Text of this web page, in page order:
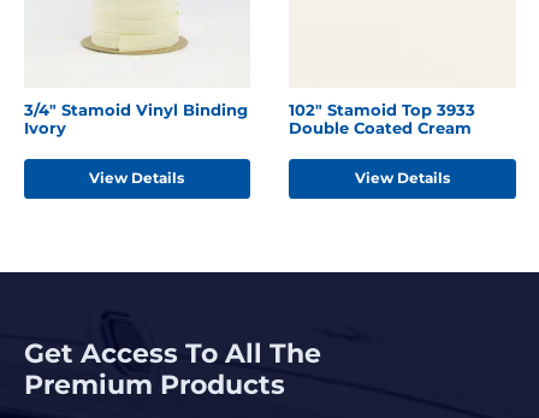
3/4" Stamoid Vinyl Binding
Ivory
View Details
102" Stamoid Top 3933
Double Coated Cream
View Details
Get Access To All The
Premium Products